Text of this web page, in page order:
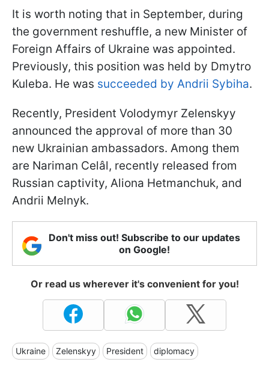
It is worth noting that in September, during
the government reshuffle, a new Minister of
Foreign Affairs of Ukraine was appointed.
Previously, this position was held by Dmytro
Kuleba. He was succeeded by Andrii Sybiha.
Recently, President Volodymyr Zelenskyy
announced the approval of more than 30
new Ukrainian ambassadors. Among them
are Nariman Celâl, recently released from
Russian captivity, Aliona Hetmanchuk, and
Andrii Melnyk.
Don't miss out! Subscribe to our updates
on Google!
Or read us wherever it's convenient for you!
Ukraine Zelenskyy President diplomacy